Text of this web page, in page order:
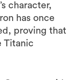
character,
has once
proving that
Titanic